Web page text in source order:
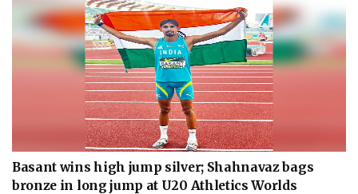
Basant wins high jump silver; Shahnavaz bags
bronze in long jump at U20 Athletics Worlds